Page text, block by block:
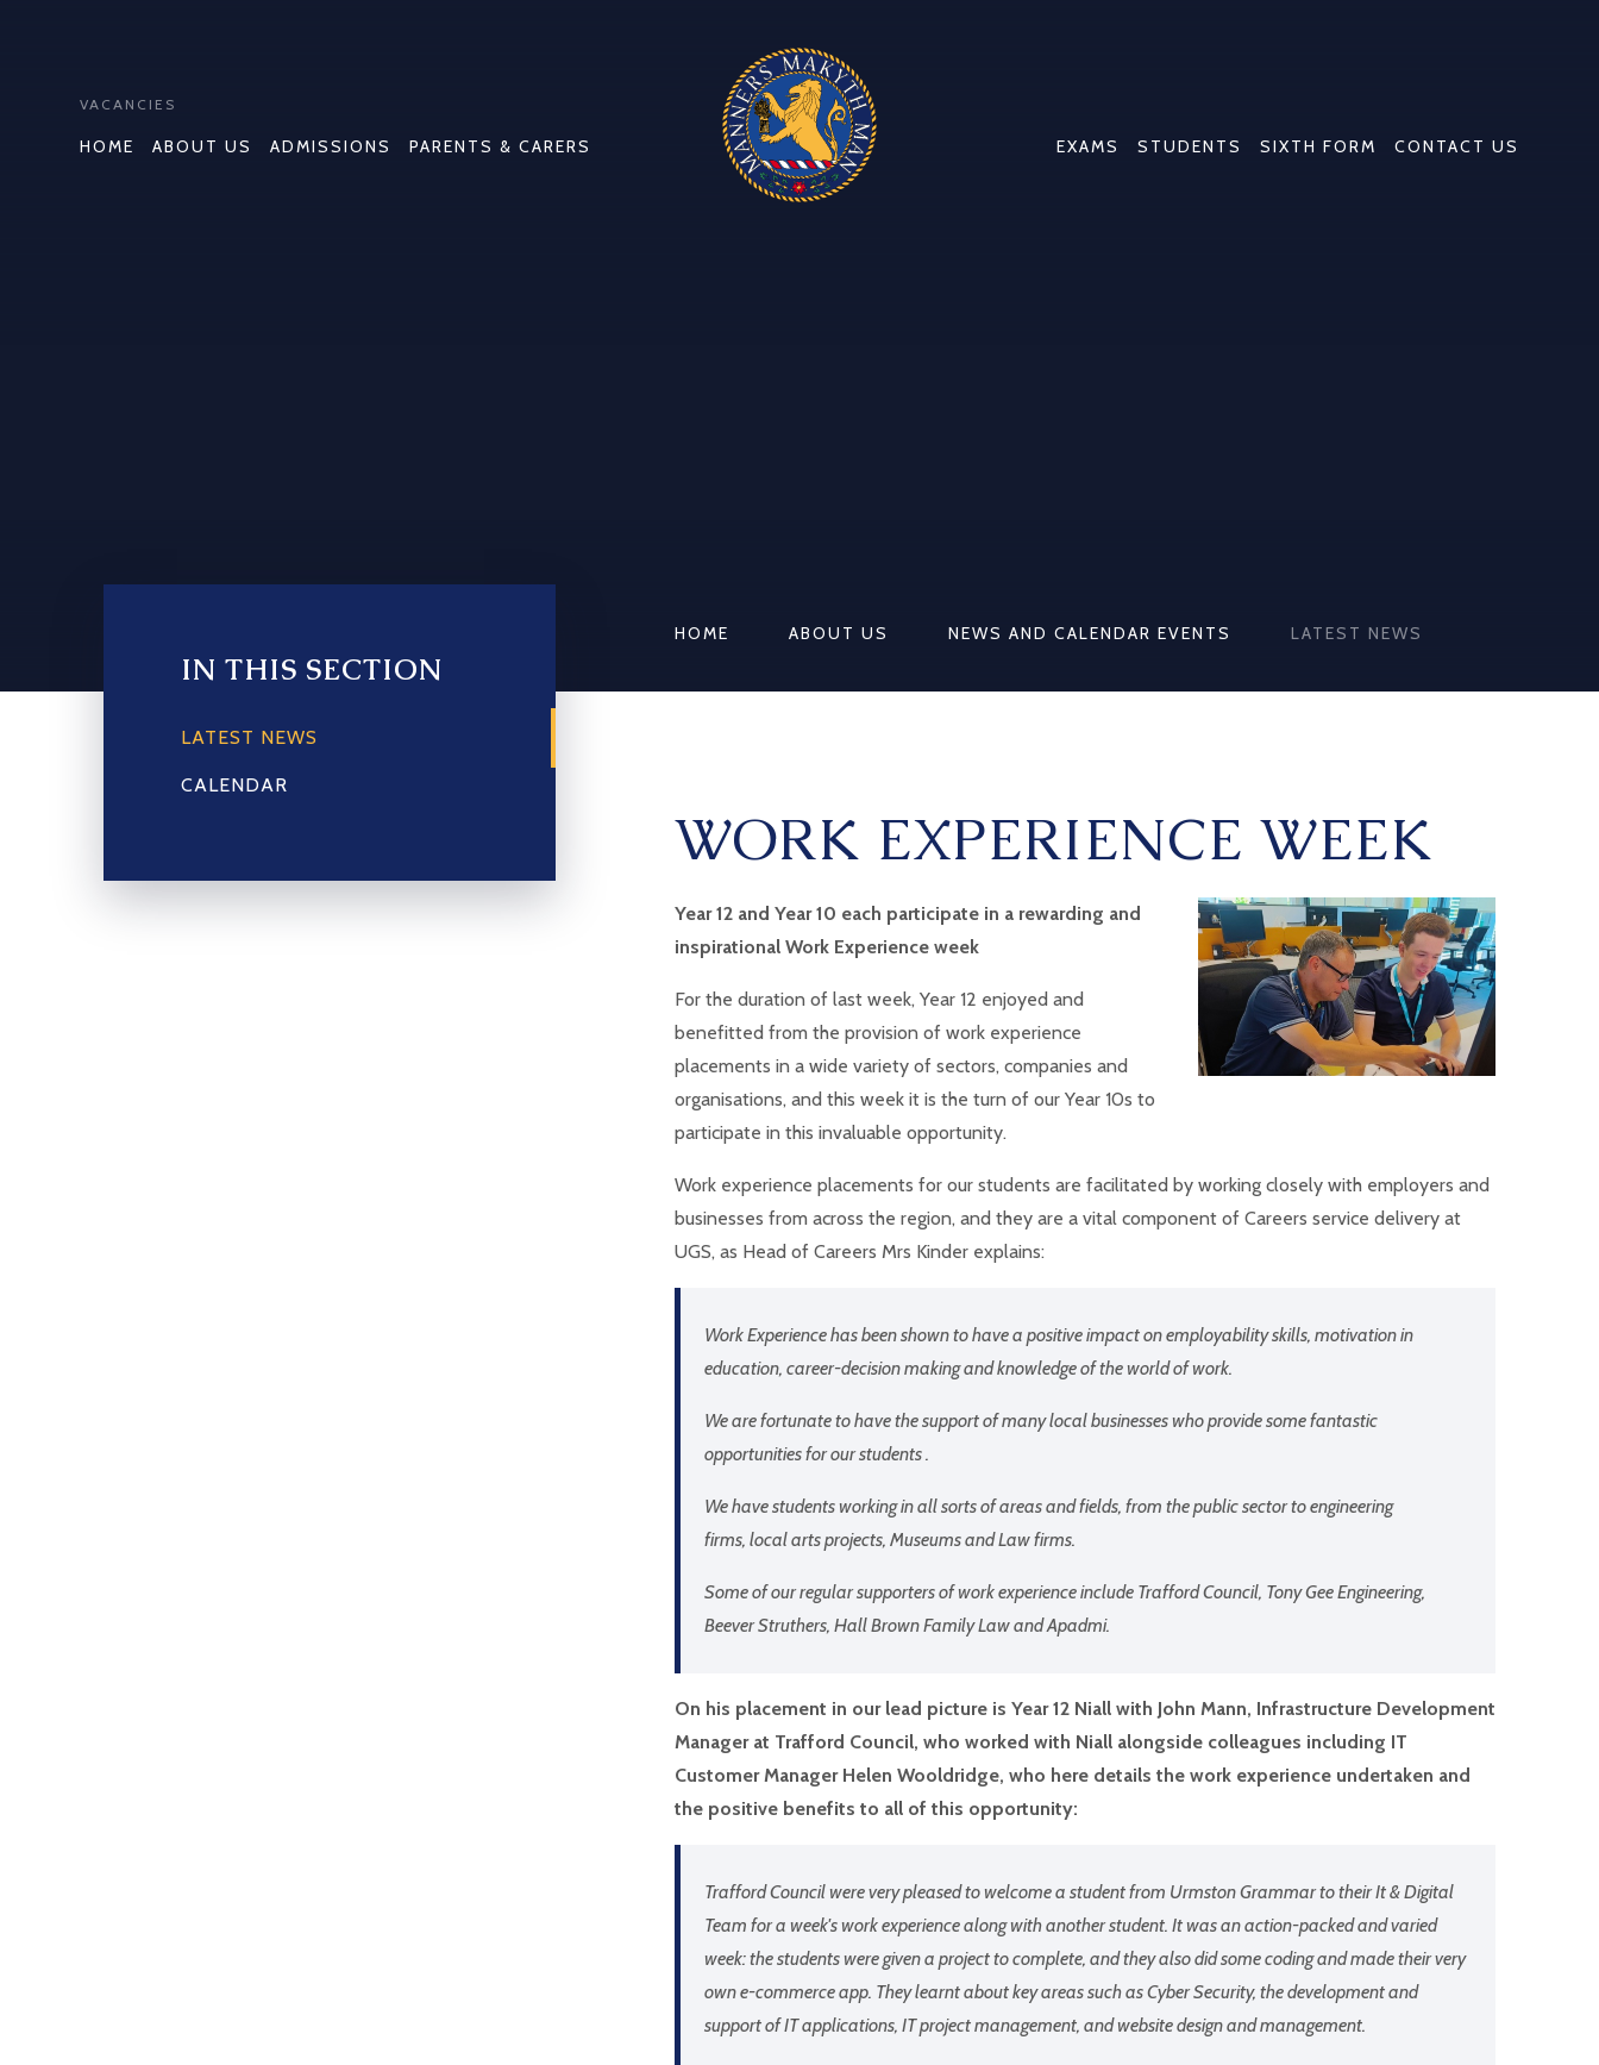
VACANCIES
HOME ABOUT US ADMISSIONS PARENTS & CARERS EXAMS STUDENTS SIXTH FORM CONTACT US
HOME ABOUT US NEWS AND CALENDAR EVENTS LATEST NEWS
WORK EXPERIENCE WEEK
Year 12 and Year 10 each participate in a rewarding and
inspirational Work Experience week
For the duration of last week, Year 12 enjoyed and
benefitted from the provision of work experience
placements in a wide variety of sectors, companies and
organisations, and this week it is the turn of our Year 10s to
participate in this invaluable opportunity.
Work experience placements for our students are facilitated by working closely with employers and
businesses from across the region, and they are a vital component of Careers service delivery at
UGS, as Head of Careers Mrs Kinder explains:
Work Experience has been shown to have a positive impact on employability skills, motivation in
education, career-decision making and knowledge of the world of work.
We are fortunate to have the support of many local businesses who provide some fantastic
opportunities for our students .
We have students working in all sorts of areas and fields, from the public sector to engineering
firms, local arts projects, Museums and Law firms.
Some of our regular supporters of work experience include Trafford Council, Tony Gee Engineering,
Beever Struthers, Hall Brown Family Law and Apadmi.
On his placement in our lead picture is Year 12 Niall with John Mann, Infrastructure Development
Manager at Trafford Council, who worked with Niall alongside colleagues including IT
Customer Manager Helen Wooldridge, who here details the work experience undertaken and
the positive benefits to all of this opportunity:
Trafford Council were very pleased to welcome a student from Urmston Grammar to their It & Digital
Team for a week's work experience along with another student. It was an action-packed and varied
week: the students were given a project to complete, and they also did some coding and made their very
own e-commerce app. They learnt about key areas such as Cyber Security, the development and
support of IT applications, IT project management, and website design and management.
IN THIS SECTION
LATEST NEWS
CALENDAR